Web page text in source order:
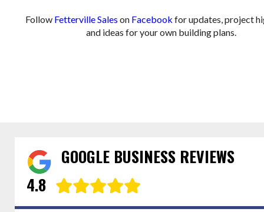
Follow Fetterville Sales on Facebook for updates, project
and ideas for your own building plans.
GOOGLE BUSINESS REVIEWS
4.8